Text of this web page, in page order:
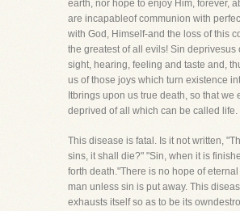
earth, nor hope to enjoy Him, forever,
are incapableof communion with
with God, Himself-and the loss of this
the greatest of all evils! Sin deprivesus
sight, hearing, feeling and taste and,
us of those joys which turn existence
Itbrings upon us true death, so that we
deprived of all which can be called life.
This disease is fatal. Is it not written,
sins, it shall die?" "Sin, when it is
forth death."There is no hope of
man unless sin is put away. This
exhausts itself so as to be its